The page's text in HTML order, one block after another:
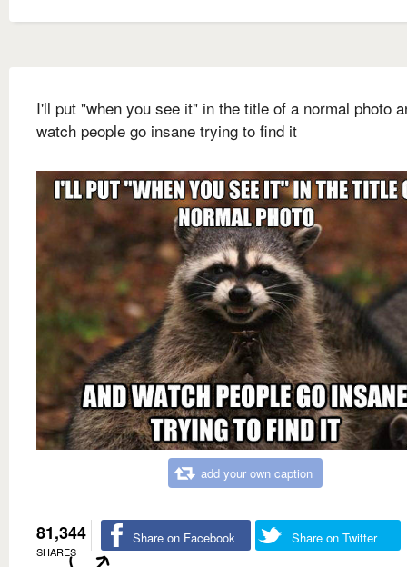
I'll put "when you see it" in the title of a normal photo
watch people go insane trying to find it
add your own caption
81,344
SHARES
Share on Facebook Share on Twitter